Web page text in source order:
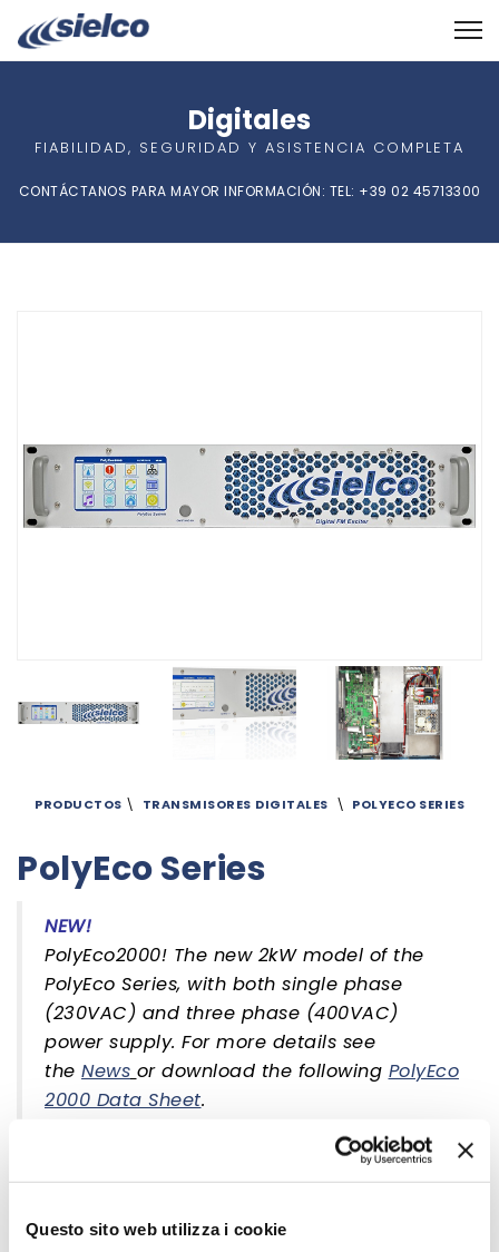
Questo sito web utilizza i cookie
Digitales
FIABILIDAD, SEGURIDAD Y ASISTENCIA COMPLETA
CONTÁCTANOS PARA MAYOR INFORMACIÓN: TEL: +39 02 45713300
PRODUCTOS \ TRANSMISORES DIGITALES \ POLYECO SERIES
PolyEco Series
NEW!
PolyEco2000! The new 2kW model of the
PolyEco Series, with both single phase
(230VAC) and three phase (400VAC)
power supply. For more details see
the News or download the following PolyEco
2000 Data Sheet.